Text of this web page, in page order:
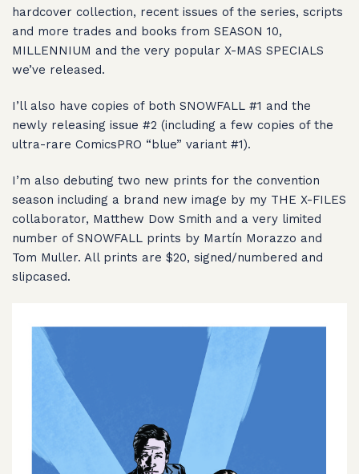
hardcover collection, recent issues of the series, scripts
and more trades and books from SEASON 10,
MILLENNIUM and the very popular X-MAS SPECIALS
we’ve released.
I’ll also have copies of both SNOWFALL #1 and the
newly releasing issue #2 (including a few copies of the
ultra-rare ComicsPRO “blue” variant #1).
I’m also debuting two new prints for the convention
season including a brand new image by my THE X-FILES
collaborator, Matthew Dow Smith and a very limited
number of SNOWFALL prints by Martín Morazzo and
Tom Muller. All prints are $20, signed/numbered and
slipcased.